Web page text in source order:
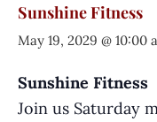
Sunshine Fitness
May 19, 2029 @ 10:00
Sunshine Fitness
Join us Saturday